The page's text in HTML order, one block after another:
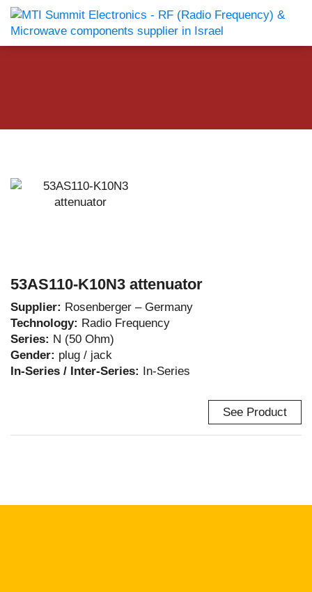
53AS110-K10N3 attenuator
Supplier: Rosenberger – Germany
Technology: Radio Frequency
Series: N (50 Ohm)
Gender: plug / jack
In-Series / Inter-Series: In-Series
See Product